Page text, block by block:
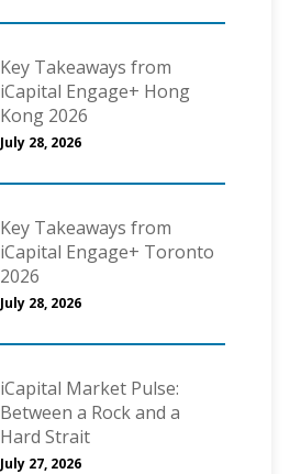
Key Takeaways from
iCapital Engage+ Hong
Kong 2026
July 28, 2026
Key Takeaways from
iCapital Engage+ Toronto
2026
July 28, 2026
iCapital Market Pulse:
Between a Rock and a
Hard Strait
July 27, 2026